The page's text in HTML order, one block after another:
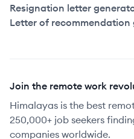
Resignation letter
Letter of recommendation
Join the remote work
Himalayas is the best
250,000+ job seekers
companies worldwide.